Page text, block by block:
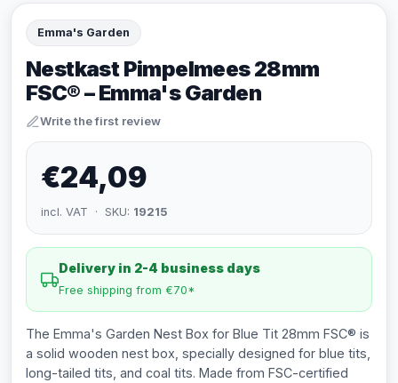
Emma's Garden
Nestkast Pimpelmees 28mm
FSC® – Emma's Garden
Write the first review
€24,09
incl. VAT · SKU: 19215
Delivery in 2-4 business days
Free shipping from €70*
The Emma's Garden Nest Box for Blue Tit 28mm FSC® is
a solid wooden nest box, specially designed for blue tits,
long-tailed tits, and coal tits. Made from FSC-certified